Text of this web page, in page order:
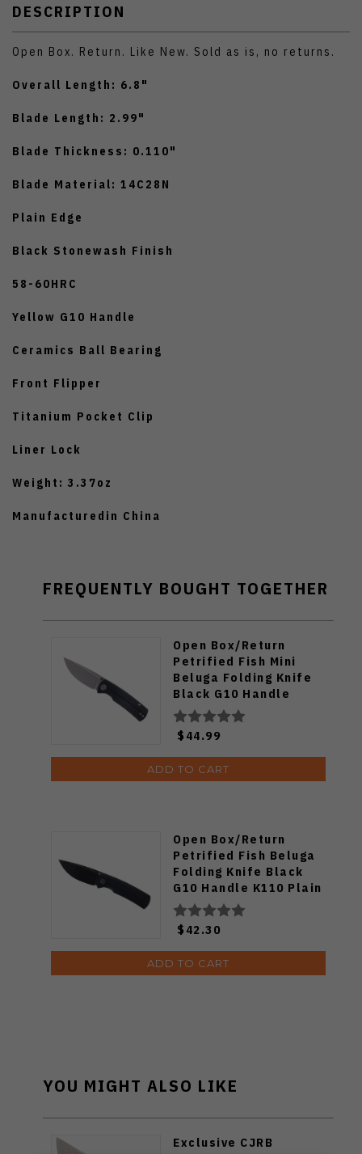
DESCRIPTION
Open Box. Return. Like New. Sold as is, no returns.
Overall Length: 6.8"
Blade Length: 2.99"
Blade Thickness: 0.110"
Blade Material: 14C28N
Plain Edge
Black Stonewash Finish
58-60HRC
Yellow G10 Handle
Ceramics Ball Bearing
Front Flipper
Titanium Pocket Clip
Liner Lock
Weight: 3.37oz
Manufacturedin China
FREQUENTLY BOUGHT TOGETHER
Open Box/Return
Petrified Fish Mini
Beluga Folding Knife
Black G10 Handle
14C28N Plain Black
Blade Sandblast
Finish PF-P01XDP
$44.99
ADD TO CART
Open Box/Return
Petrified Fish Beluga
Folding Knife Black
G10 Handle K110 Plain
Edge Stonewash Finish
PFP01-DW
$42.30
ADD TO CART
YOU MIGHT ALSO LIKE
Exclusive CJRB